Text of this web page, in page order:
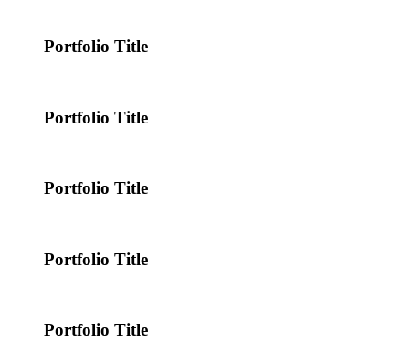
Portfolio Title
Portfolio Title
Portfolio Title
Portfolio Title
Portfolio Title